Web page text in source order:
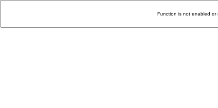
Function is not enabled or